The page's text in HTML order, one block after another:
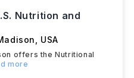
Nutrition and
USA
offers the Nutritional
more